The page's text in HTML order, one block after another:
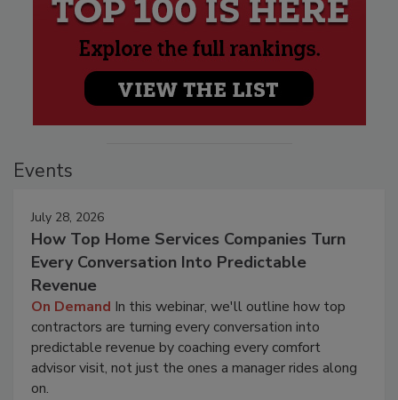
Events
July 28, 2026
How Top Home Services Companies Turn
Every Conversation Into Predictable
Revenue
On Demand In this webinar, we'll outline how top
contractors are turning every conversation into
predictable revenue by coaching every comfort
advisor visit, not just the ones a manager rides along
on.